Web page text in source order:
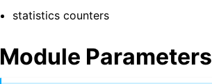
statistics counters
Module Parameters